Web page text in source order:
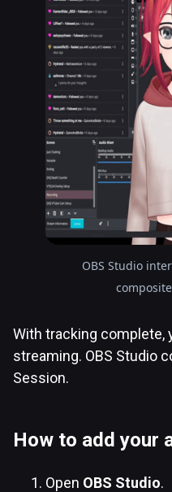
OBS Studio
With tracking complete,
streaming. OBS Studio
Session.
How to add your
Open OBS Studio.